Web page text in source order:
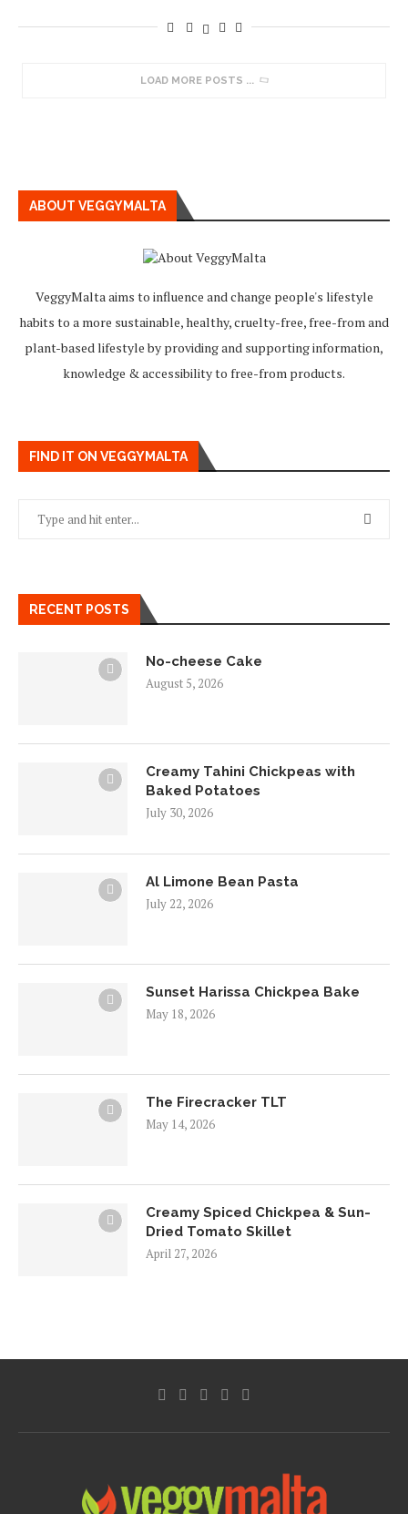
LOAD MORE POSTS
ABOUT VEGGYMALTA
VeggyMalta aims to influence and change people's lifestyle
habits to a more sustainable, healthy, cruelty-free, free-from and
plant-based lifestyle by providing and supporting information,
knowledge & accessibility to free-from products.
FIND IT ON VEGGYMALTA
RECENT POSTS
No-cheese Cake
August 5, 2026
Creamy Tahini Chickpeas with
Baked Potatoes
July 30, 2026
Al Limone Bean Pasta
July 22, 2026
Sunset Harissa Chickpea Bake
May 18, 2026
The Firecracker TLT
May 14, 2026
Creamy Spiced Chickpea & Sun-
Dried Tomato Skillet
April 27, 2026